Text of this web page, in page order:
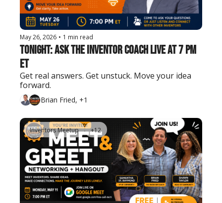
May 26, 2026 • 1 min read
Tonight: Ask the Inventor Coach LIVE at 7 PM
ET
Get real answers. Get unstuck. Move your idea
forward.
Brian Fried, +1
Inventors Meetup +12